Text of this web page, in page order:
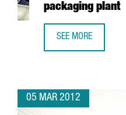
packaging plant
SEE MORE
05 MAR 2012